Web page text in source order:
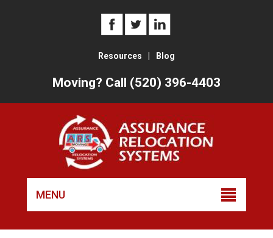
Resources Blog
Moving? Call (520) 396-4403
MENU